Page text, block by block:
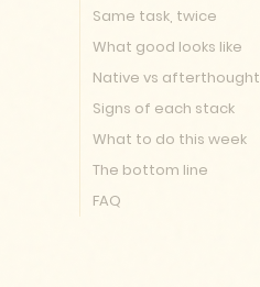
Same task, twice
What good looks like
Native vs afterthought
Signs of each stack
What to do this week
The bottom line
FAQ